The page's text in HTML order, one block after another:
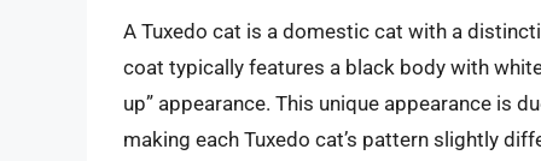
A Tuxedo cat is a domestic cat with a
coat typically features a black body with
up” appearance. This unique appearance is
making each Tuxedo cat’s pattern slightly